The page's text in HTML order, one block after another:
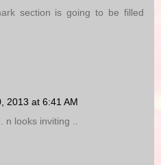
section is going to be filled
2013 at 6:41 AM
n looks inviting ..